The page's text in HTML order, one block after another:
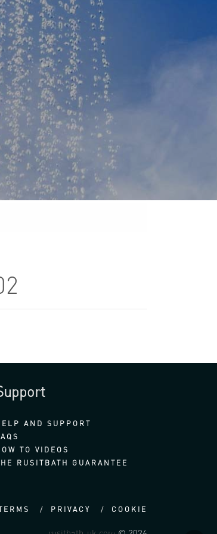
AND SUPPORT
TO VIDEOS
RUSITBATH GUARANTEE
PRIVACY COOKIE